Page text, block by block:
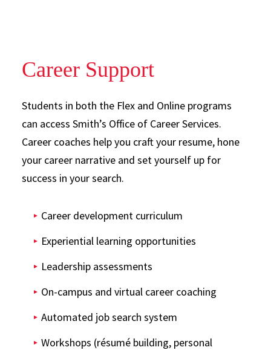
Career Support
Students in both the Flex and Online programs
can access Smith’s Office of Career Services.
Career coaches help you craft your resume, hone
your career narrative and set yourself up for
success in your search.
Career development curriculum
Experiential learning opportunities
Leadership assessments
On-campus and virtual career coaching
Automated job search system
Workshops (résumé building, personal